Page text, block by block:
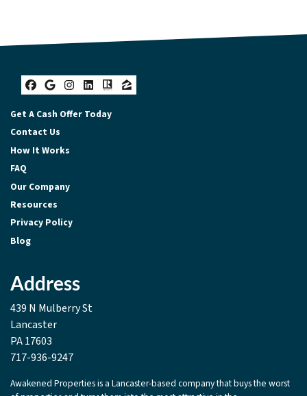
Facebook
Google Business
Instagram
LinkedIn
Realtor
Zillow
Get A Cash Offer Today
Contact Us
How It Works
FAQ
Our Company
Resources
Privacy Policy
Blog
Address
439 N Mulberry St
Lancaster
PA 17603
717-936-9247
Awakened Properties is a Lancaster-based company that buys the worst